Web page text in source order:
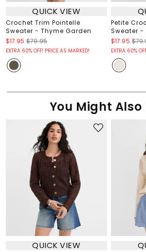
QUICK VIEW
Crochet Trim Pointelle
Sweater - Thyme Garden
$17.95 $79.95
EXTRA 60% OFF! PRICE AS MARKED!
Petite
Sweater -
$17.95
EXTRA 60%
You Might Also
QUICK VIEW